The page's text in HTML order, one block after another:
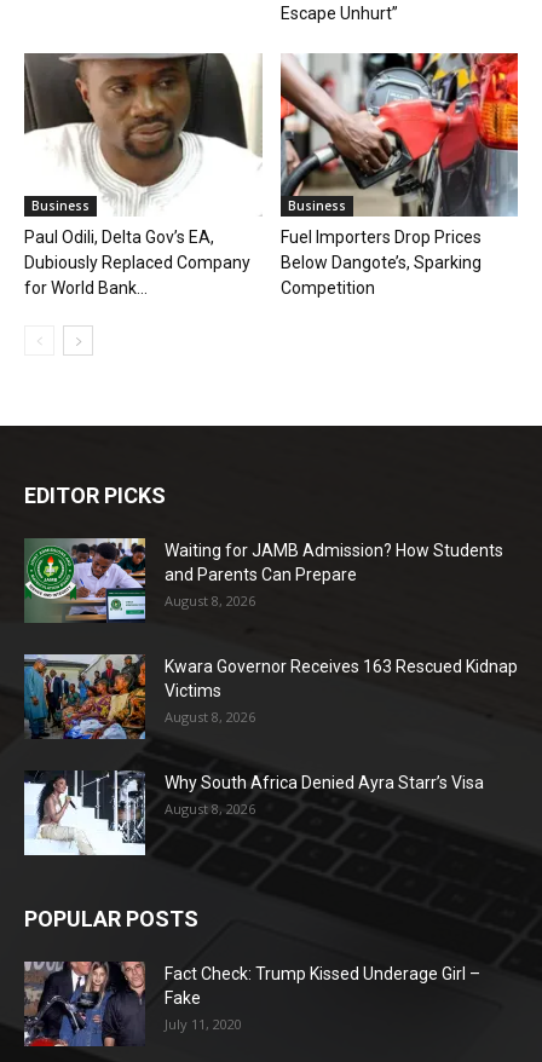
Escape Unhurt”
Business
Paul Odili, Delta Gov’s EA,
Dubiously Replaced Company
for World Bank...
Business
Fuel Importers Drop Prices
Below Dangote’s, Sparking
Competition
EDITOR PICKS
Waiting for JAMB Admission? How Students
and Parents Can Prepare
August 8, 2026
Kwara Governor Receives 163 Rescued Kidnap
Victims
August 8, 2026
Why South Africa Denied Ayra Starr’s Visa
August 8, 2026
POPULAR POSTS
Fact Check: Trump Kissed Underage Girl –
Fake
July 11, 2020